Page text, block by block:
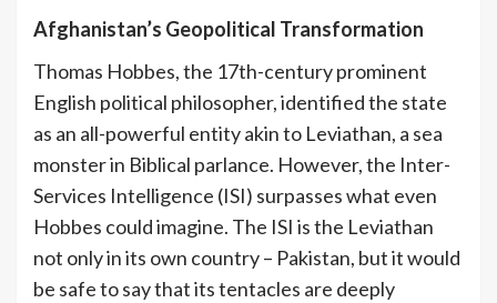
Afghanistan’s Geopolitical Transformation
Thomas Hobbes, the 17th-century prominent
English political philosopher, identified the state
as an all-powerful entity akin to Leviathan, a sea
monster in Biblical parlance. However, the Inter-
Services Intelligence (ISI) surpasses what even
Hobbes could imagine. The ISI is the Leviathan
not only in its own country – Pakistan, but it would
be safe to say that its tentacles are deeply